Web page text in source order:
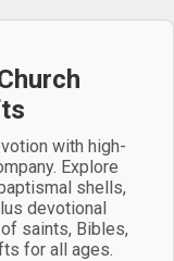
with high-
Explore
shells,
devotional
saints, Bibles,
for all ages.